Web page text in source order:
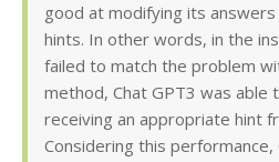
good at modifying its
hints. In other words, in the
failed to match the problem
method, Chat GPT3 was
receiving an appropriate hint
Considering this performance,